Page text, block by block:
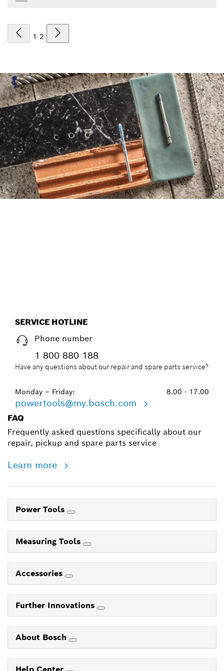
1 2
SERVICE HOTLINE
Phone number
1 800 880 188
Have any questions about our repair and spare parts service?
Monday – Friday: 8.00 - 17.00
powertools@my.bosch.com
FAQ
Frequently asked questions specifically about our
repair, pickup and spare parts service
Learn more
Power Tools
Measuring Tools
Accessories
Further Innovations
About Bosch